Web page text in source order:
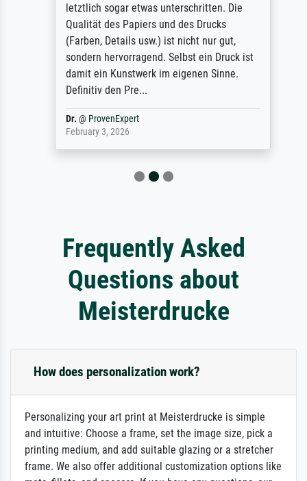
letztlich sogar etwas unterschritten. Die
Qualität des Papiers und des Drucks
(Farben, Details usw.) ist nicht nur gut,
sondern hervorragend. Selbst ein Druck ist
damit ein Kunstwerk im eigenen Sinne.
Definitiv den Pre...
Dr.@ProvenExpert
February 3, 2026
Frequently Asked
Questions about
Meisterdrucke
How does personalization work?
Personalizing your art print at Meisterdrucke is simple
and intuitive: Choose a frame, set the image size, pick a
printing medium, and add suitable glazing or a stretcher
frame. We also offer additional customization options like